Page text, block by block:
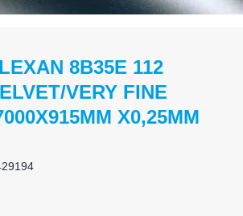
8B35E 112
VERY FINE
X0,25MM